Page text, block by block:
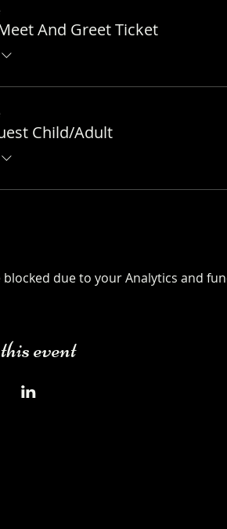
And Greet Ticket
Child/Adult
blocked due to your Analytics and
event